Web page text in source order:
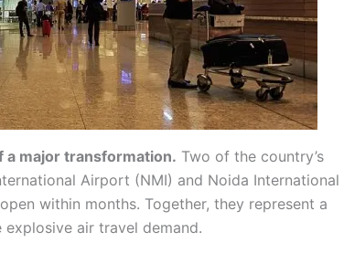
a major transformation. Two of the country’s
Airport (NMI) and Noida International
within months. Together, they represent a
explosive air travel demand.